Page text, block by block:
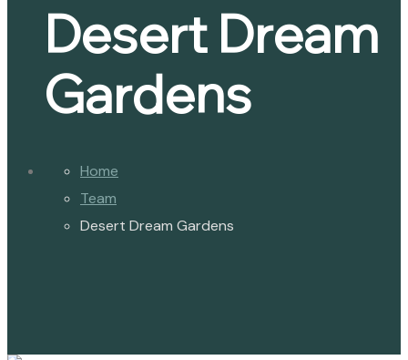
Desert Dream
Gardens
Home
Team
Desert Dream Gardens